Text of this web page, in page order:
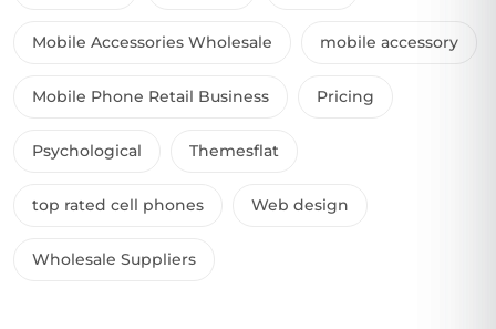
Mobile Accessories Wholesale mobile accessory
Mobile Phone Retail Business Pricing
Psychological Themesflat
top rated cell phones Web design
Wholesale Suppliers